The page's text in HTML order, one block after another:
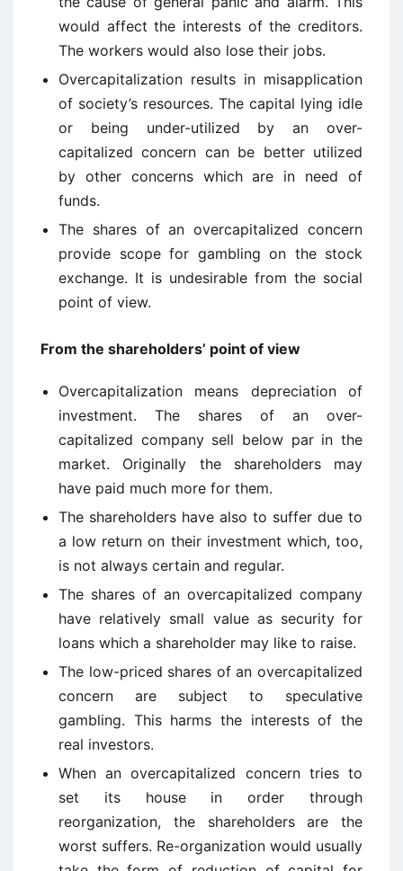
would affect the interests of the creditors.
The workers would also lose their jobs.
Overcapitalization results in misapplication
of society’s resources. The capital lying idle
or being under-utilized by an over-
capitalized concern can be better utilized
by other concerns which are in need of
funds.
The shares of an overcapitalized concern
provide scope for gambling on the stock
exchange. It is undesirable from the social
point of view.
From the shareholders’ point of view
Overcapitalization means depreciation of
investment. The shares of an over-
capitalized company sell below par in the
market. Originally the shareholders may
have paid much more for them.
The shareholders have also to suffer due to
a low return on their investment which, too,
is not always certain and regular.
The shares of an overcapitalized company
have relatively small value as security for
loans which a shareholder may like to raise.
The low-priced shares of an overcapitalized
concern are subject to speculative
gambling. This harms the interests of the
real investors.
When an overcapitalized concern tries to
set its house in order through
reorganization, the shareholders are the
worst suffers. Re-organization would usually